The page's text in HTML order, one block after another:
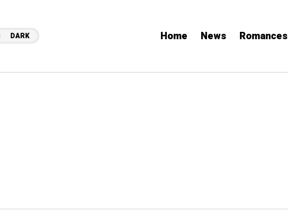
DARK Home News Romances